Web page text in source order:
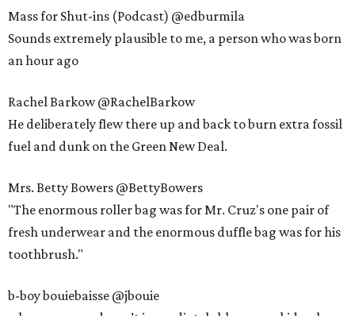
Mass for Shut-ins (Podcast) @edburmila
Sounds extremely plausible to me, a person who was born
an hour ago
Rachel Barkow @RachelBarkow
He deliberately flew there up and back to burn extra fossil
fuel and dunk on the Green New Deal.
Mrs. Betty Bowers @BettyBowers
"The enormous roller bag was for Mr. Cruz's one pair of
fresh underwear and the enormous duffle bag was for his
toothbrush."
b-boy bouiebaisse @jbouie